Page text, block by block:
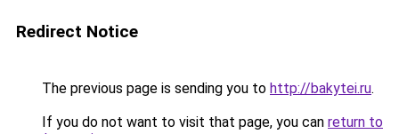
Redirect Notice
The previous page is sending you to http://bakytei.ru.
If you do not want to visit that page, you can return to